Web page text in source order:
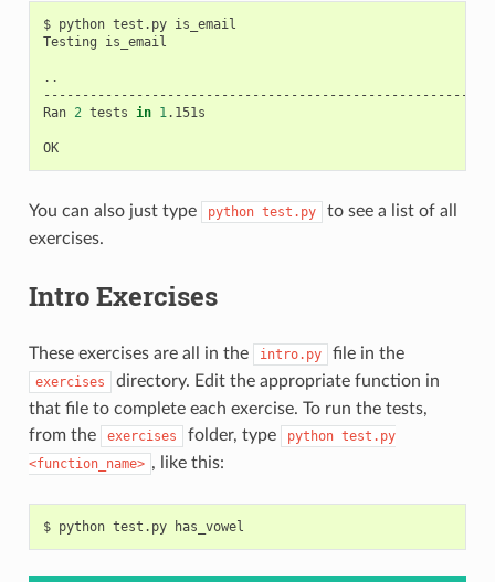
$ python test.py is_email
Testing
is_email
..
Ran 2 tests in 1.151s
OK
You can also just type python test.py
to see a list of all
exercises.
Intro Exercises
These exercises are all in the intro.py file in the
exercises
directory. Edit the appropriate function in
that file to complete each exercise. To run the tests,
from the
exercises folder, type python test.py
<function_name> , like this:
$ python test.py